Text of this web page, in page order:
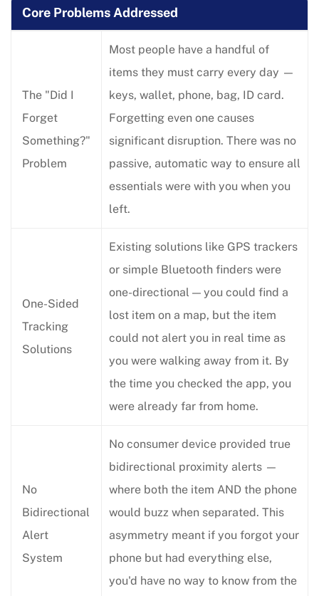
Core Problems Addressed
The "Did I
Forget
Something?"
Problem
Most people have a handful of
items they must carry every day —
keys, wallet, phone, bag, ID card.
Forgetting even one causes
significant disruption. There was no
passive, automatic way to ensure all
essentials were with you when you
left.
One-Sided
Tracking
Solutions
Existing solutions like GPS trackers
or simple Bluetooth finders were
one-directional — you could find a
lost item on a map, but the item
could not alert you in real time as
you were walking away from it. By
the time you checked the app, you
were already far from home.
No
Bidirectional
Alert
System
No consumer device provided true
bidirectional proximity alerts —
where both the item AND the phone
would buzz when separated. This
asymmetry meant if you forgot your
phone but had everything else,
you'd have no way to know from the